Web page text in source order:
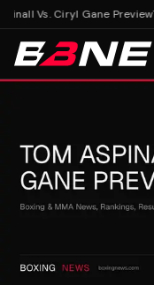
Vs. Ciryl Gane Preview